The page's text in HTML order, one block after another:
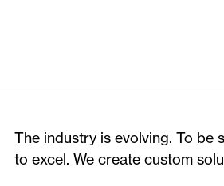
The industry is evolving. To be
to excel. We create custom